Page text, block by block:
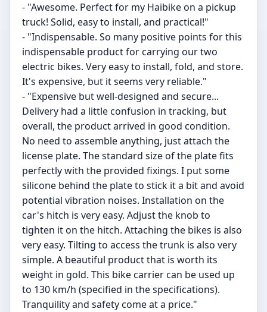
- "Awesome. Perfect for my Haibike on a pickup
truck! Solid, easy to install, and practical!"
- "Indispensable. So many positive points for this
indispensable product for carrying our two
electric bikes. Very easy to install, fold, and store.
It's expensive, but it seems very reliable."
- "Expensive but well-designed and secure...
Delivery had a little confusion in tracking, but
overall, the product arrived in good condition.
No need to assemble anything, just attach the
license plate. The standard size of the plate fits
perfectly with the provided fixings. I put some
silicone behind the plate to stick it a bit and avoid
potential vibration noises. Installation on the
car's hitch is very easy. Adjust the knob to
tighten it on the hitch. Attaching the bikes is also
very easy. Tilting to access the trunk is also very
simple. A beautiful product that is worth its
weight in gold. This bike carrier can be used up
to 130 km/h (specified in the specifications).
Tranquility and safety come at a price."